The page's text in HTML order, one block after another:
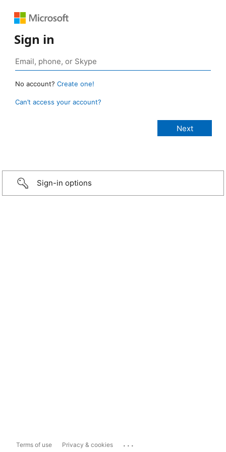
Sign in
No account? Create one!
Can’t access your account?
Sign-in options
Terms of use Privacy & cookies ...